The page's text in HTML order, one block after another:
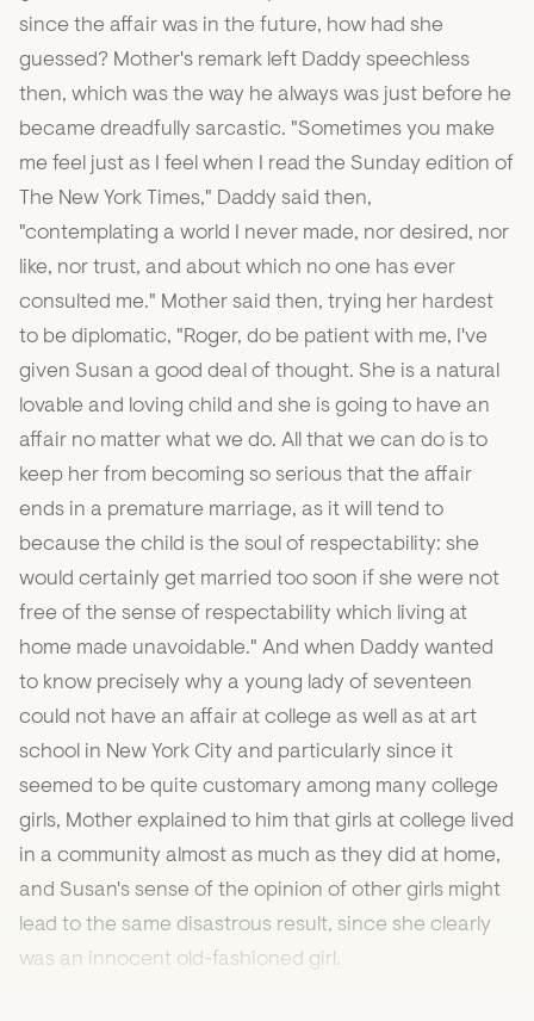
since the affair was in the future, how had she
guessed? Mother's remark left Daddy speechless
then, which was the way he always was just before he
became dreadfully sarcastic. "Sometimes you make
me feel just as I feel when I read the Sunday edition of
The New York Times," Daddy said then,
"contemplating a world I never made, nor desired, nor
like, nor trust, and about which no one has ever
consulted me." Mother said then, trying her hardest
to be diplomatic, "Roger, do be patient with me, I've
given Susan a good deal of thought. She is a natural
lovable and loving child and she is going to have an
affair no matter what we do. All that we can do is to
keep her from becoming so serious that the affair
ends in a premature marriage, as it will tend to
because the child is the soul of respectability: she
would certainly get married too soon if she were not
free of the sense of respectability which living at
home made unavoidable." And when Daddy wanted
to know precisely why a young lady of seventeen
could not have an affair at college as well as at art
school in New York City and particularly since it
seemed to be quite customary among many college
girls, Mother explained to him that girls at college lived
in a community almost as much as they did at home,
and Susan's sense of the opinion of other girls might
lead to the same disastrous result, since she clearly
was an innocent old-fashioned girl.